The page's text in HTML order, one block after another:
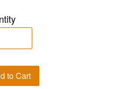
to Cart